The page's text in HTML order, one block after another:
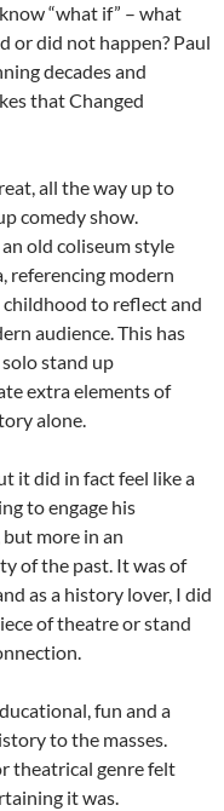
“what if” – what
or did not happen? Paul
decades and
that Changed
all the way up to
comedy show.
old coliseum style
referencing modern
childhood to reflect and
audience. This has
stand up
extra elements of
alone.
it did in fact feel like a
to engage his
more in an
of the past. It was of
as a history lover, I did
of theatre or stand
fun and a
to the masses.
theatrical genre felt
it was.